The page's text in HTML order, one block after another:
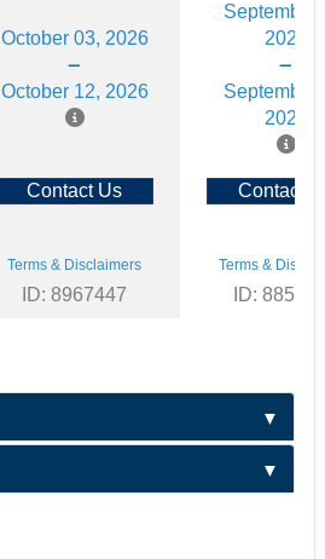
October 03, 2026
October 12, 2026
September
2026
September
2026
Contact Us Contact
Terms & Disclaimers
ID: 8967447
Terms &
ID: